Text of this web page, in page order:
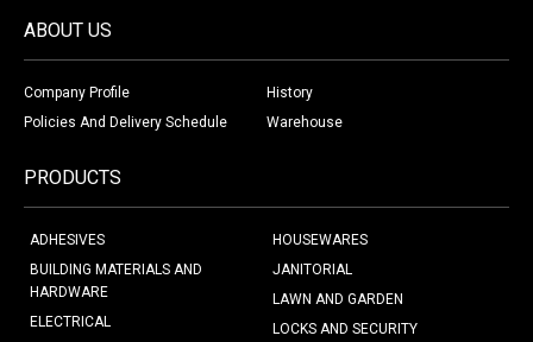
ABOUT US
Company Profile
History
Policies And Delivery Schedule
Warehouse
PRODUCTS
ADHESIVES
BUILDING MATERIALS AND
HARDWARE
ELECTRICAL
HOUSEWARES
JANITORIAL
LAWN AND GARDEN
LOCKS AND SECURITY